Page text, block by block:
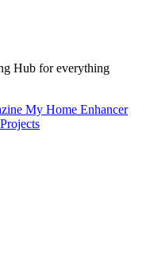
Hub for everything
My Home Enhancer